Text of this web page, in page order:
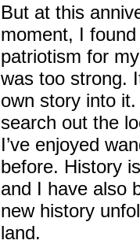
But at this
moment, I
patriotism for
was too strong.
own story into
search out the
I’ve enjoyed
before. History
and I have also
new history
land.